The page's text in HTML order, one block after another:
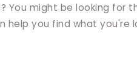
You might be looking for
help you find what you're